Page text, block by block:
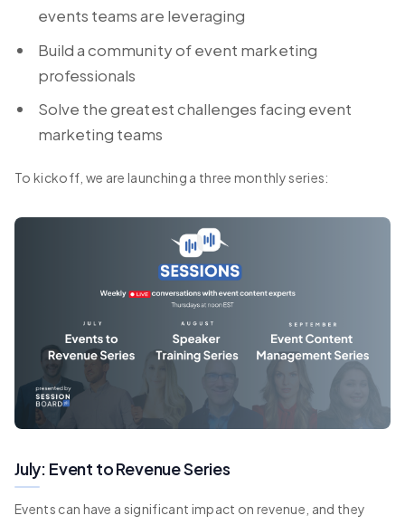
events teams are leveraging
Build a community of event marketing
professionals
Solve the greatest challenges facing event
marketing teams
To kickoff, we are launching a three monthly series:
July: Event to Revenue Series
Events can have a significant impact on revenue, and they